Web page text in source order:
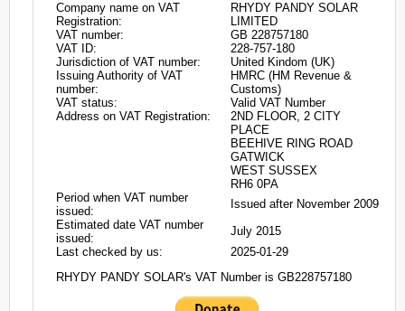
Company name on VAT
Registration:
RHYDY PANDY SOLAR
LIMITED
VAT number:
GB 228757180
VAT ID:
228-757-180
Jurisdiction of VAT number:
United Kindom (UK)
Issuing Authority of VAT
number:
HMRC (HM Revenue &
Customs)
VAT status:
Valid VAT Number
Address on VAT Registration:
2ND FLOOR, 2 CITY
PLACE
BEEHIVE RING ROAD
GATWICK
WEST SUSSEX
RH6 0PA
Period when VAT number
issued:
Issued after November 2009
Estimated date VAT number
issued:
July 2015
Last checked by us:
2025-01-29
RHYDY PANDY SOLAR's VAT Number is GB228757180